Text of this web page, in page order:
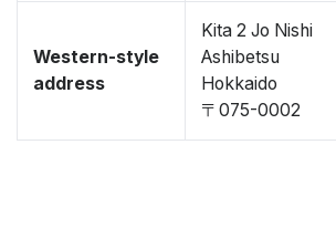
Western-style
address
Kita 2 Jo Nishi
Ashibetsu
Hokkaido
〒075-0002